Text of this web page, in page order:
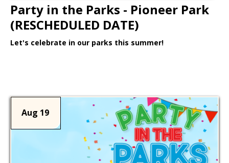
Party in the Parks - Pioneer Park
(RESCHEDULED DATE)
Let's celebrate in our parks this summer!
Aug 19